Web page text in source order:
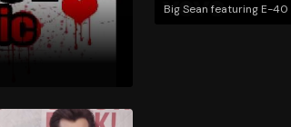
Big Sean featuring E-40